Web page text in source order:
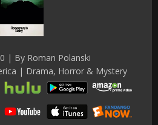
| By Roman Polanski
| Drama, Horror & Mystery